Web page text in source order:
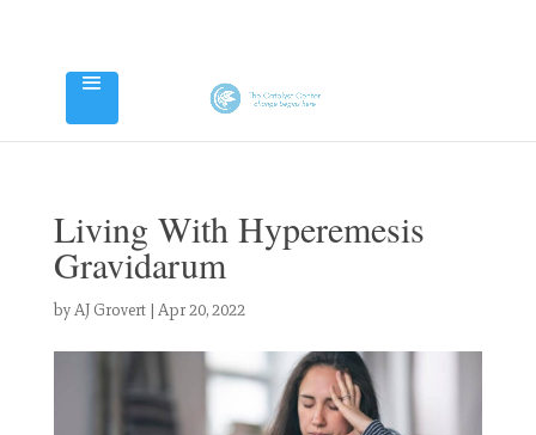
Living With Hyperemesis
Gravidarum
byAJ Grovert| Apr 20, 2022